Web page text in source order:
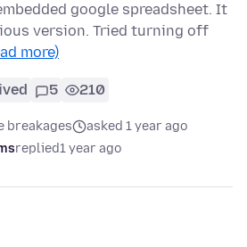
google spreadsheet. It
version. Tried turning off
more)
5 210
breakages
asked 1 year ago
replied1 year ago